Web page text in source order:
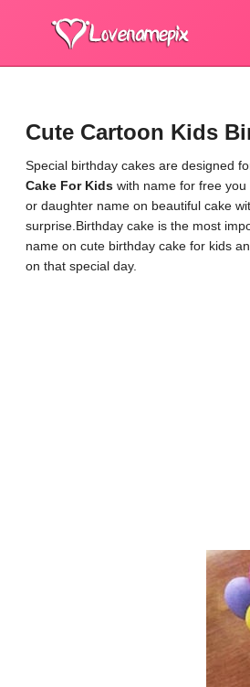
Cute Cartoon Kids
Special birthday cakes are designed
Cake For Kids with name for free
or daughter name on beautiful cake
surprise.Birthday cake is the most
name on cute birthday cake for kids
on that special day.